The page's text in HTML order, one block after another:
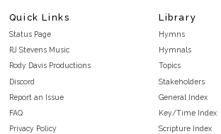
Quick Links
Status Page
RJ Stevens Music
Rody Davis Productions
Discord
Report an Issue
FAQ
Privacy Policy
Library
Hymns
Hymnals
Topics
Stakeholders
General Index
Key/Time Index
Scripture Index